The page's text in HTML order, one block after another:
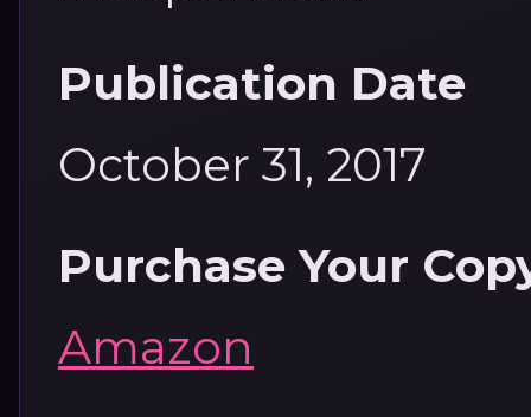
Publication Date
October 31, 2017
Purchase Your
Amazon